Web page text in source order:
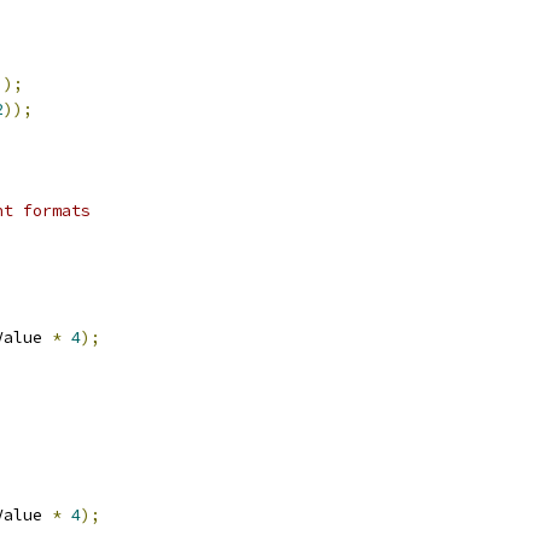
));
formats
* 4);
* 4);